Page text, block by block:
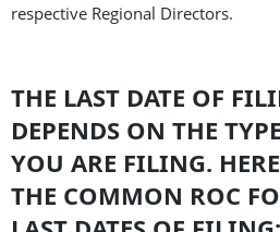
respective Regional Directors.
THE LAST DATE OF
DEPENDS ON THE
YOU ARE FILING.
THE COMMON ROC